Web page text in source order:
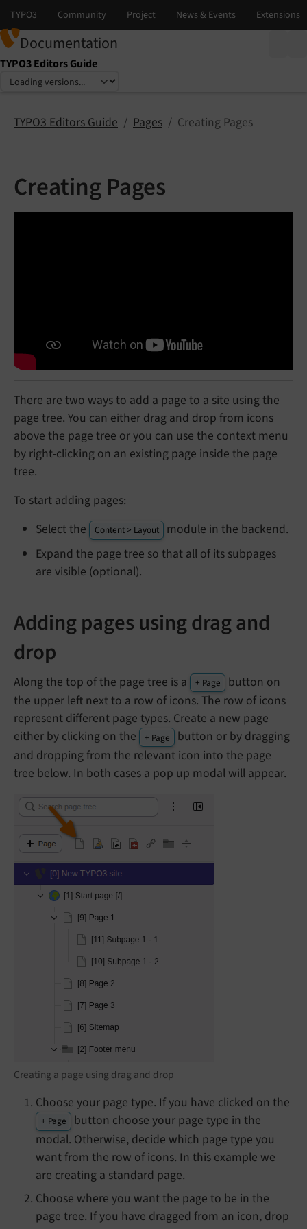
Documentation
TYPO3 Editors Guide
Select language
Select version
TYPO3 Editors Guide Pages Creating Pages
Creating Pages
There are two ways to add a page to a site using the
page tree. You can either drag and drop from icons
above the page tree or you can use the context menu
by right-clicking on an existing page inside the page
tree.
To start adding pages:
Select the
Content > Layout
module in the backend.
Expand the page tree so that all of its subpages
are visible (optional).
Adding pages using drag and
drop
Along the top of the page tree is a + Page
button on
the upper left next to a row of icons. The row of icons
represent different page types. Create a new page
either by clicking on the
+ Page
button or by dragging
and dropping from the relevant icon into the page
tree below. In both cases a pop up modal will appear.
Creating a page using drag and drop
Choose your page type. If you have clicked on the
+ Page
button choose your page type in the
modal. Otherwise, decide which page type you
want from the row of icons. In this example we
are creating a standard page.
Choose where you want the page to be in the
page tree. If you have dragged from an icon, drop